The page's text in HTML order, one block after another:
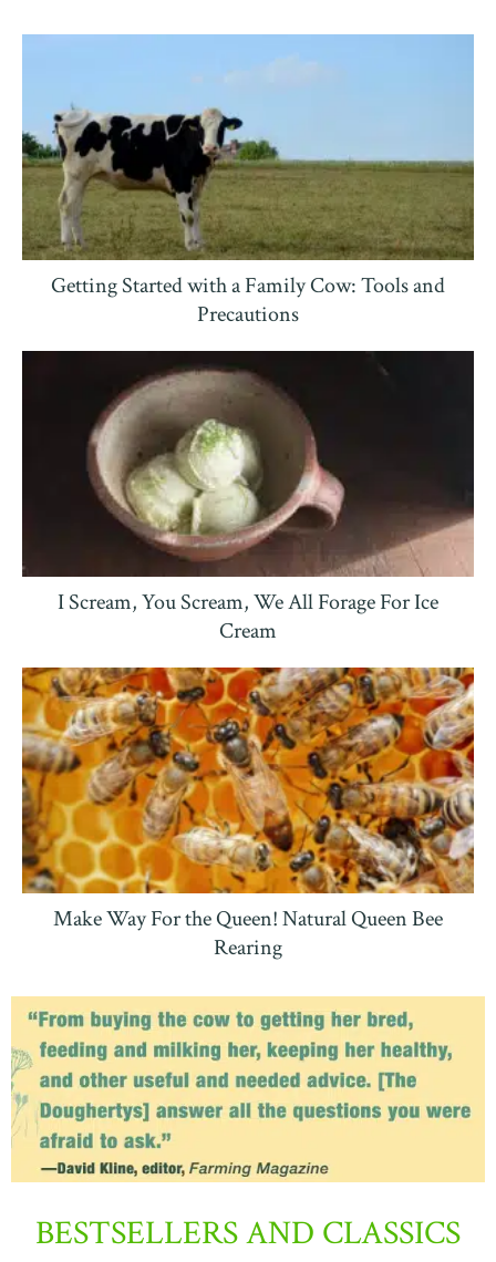
Getting Started with a Family Cow: Tools and
Precautions
I Scream, You Scream, We All Forage For Ice
Cream
Make Way For the Queen! Natural Queen Bee
Rearing
BESTSELLERS AND CLASSICS